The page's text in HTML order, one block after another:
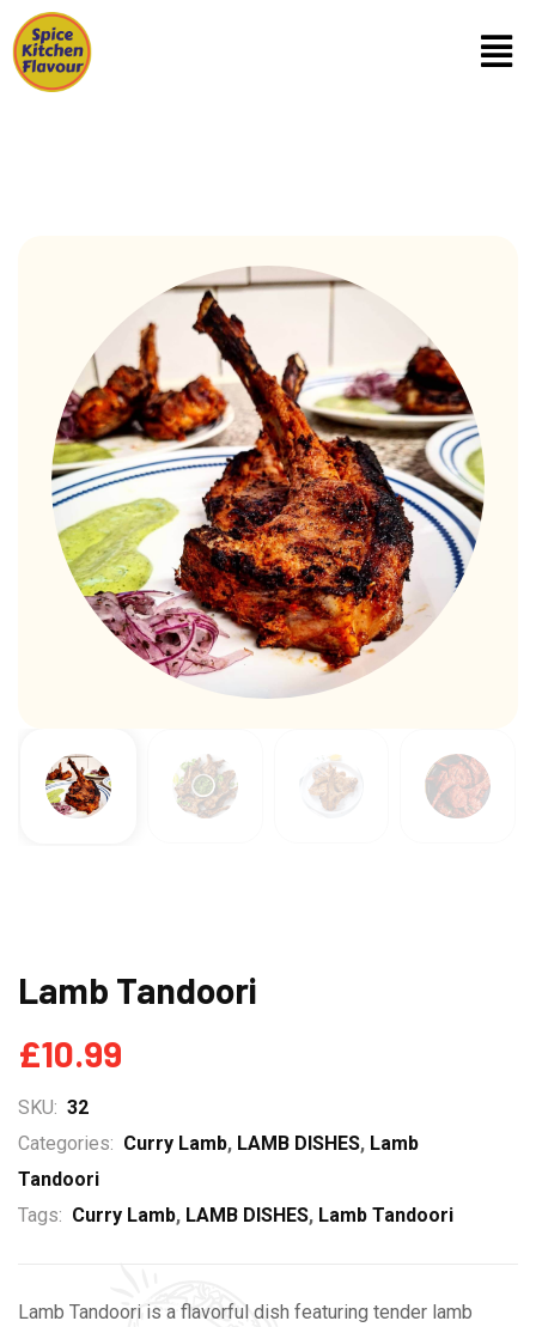
Lamb Tandoori
£10.99
SKU: 32
Categories: Curry Lamb, LAMB DISHES, Lamb
Tandoori
Tags: Curry Lamb, LAMB DISHES, Lamb Tandoori
Lamb Tandoori is a flavorful dish featuring tender lamb